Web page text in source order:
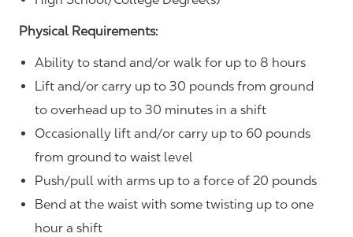
Physical Requirements:
Ability to stand and/or walk for up to 8 hours
Lift and/or carry up to 30 pounds from ground
to overhead up to 30 minutes in a shift
Occasionally lift and/or carry up to 60 pounds
from ground to waist level
Push/pull with arms up to a force of 20 pounds
Bend at the waist with some twisting up to one
hour a shift